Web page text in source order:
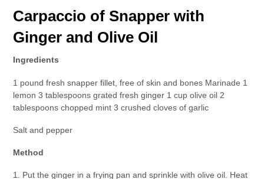
Carpaccio of Snapper with
Ginger and Olive Oil
Ingredients
1 pound fresh snapper fillet, free of skin and bones Marinade 1
lemon 3 tablespoons grated fresh ginger 1 cup olive oil 2
tablespoons chopped mint 3 crushed cloves of garlic
Salt and pepper
Method
1. Put the ginger in a frying pan and sprinkle with olive oil. Heat